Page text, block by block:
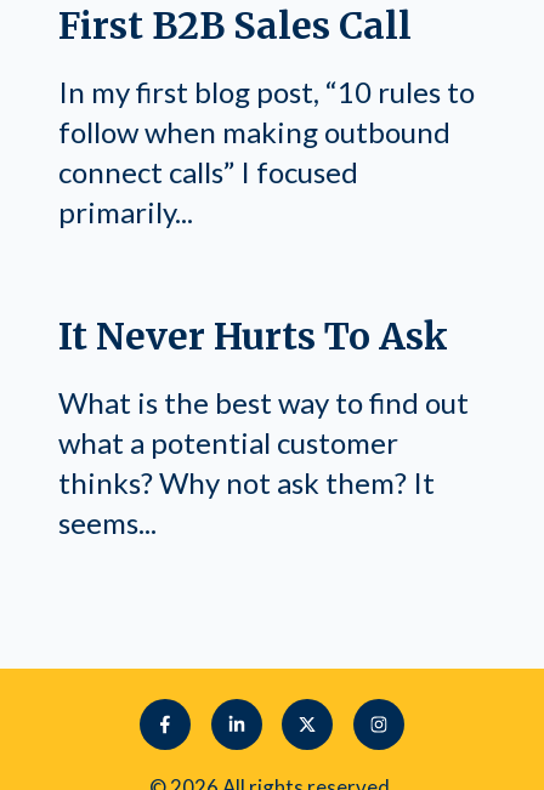
First B2B Sales Call
In my first blog post, “10 rules to
follow when making outbound
connect calls” I focused
primarily...
It Never Hurts To Ask
What is the best way to find out
what a potential customer
thinks? Why not ask them? It
seems...